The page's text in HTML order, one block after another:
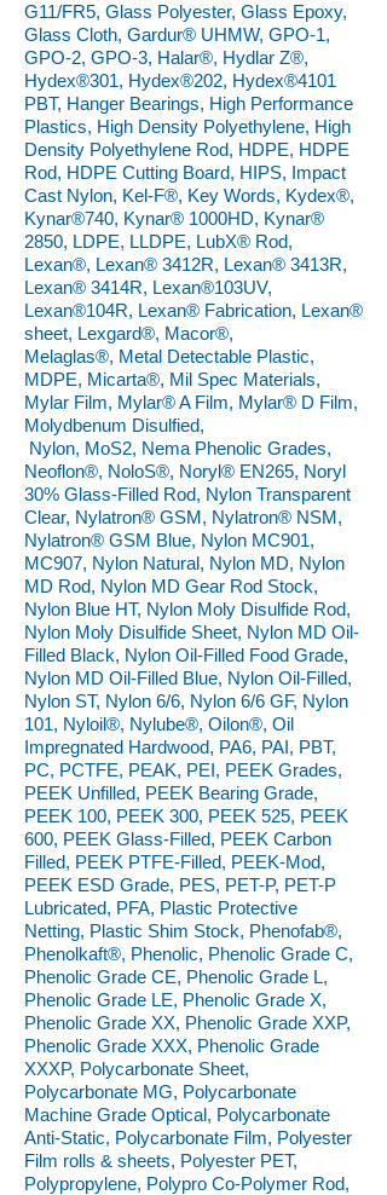
G11/FR5, Glass Polyester, Glass Epoxy,
Glass Cloth, Gardur® UHMW, GPO-1,
GPO-2, GPO-3, Halar®, Hydlar Z®,
Hydex®301, Hydex®202, Hydex®4101
PBT, Hanger Bearings, High Performance
Plastics, High Density Polyethylene, High
Density Polyethylene Rod, HDPE, HDPE
Rod, HDPE Cutting Board, HIPS, Impact
Cast Nylon, Kel-F®, Key Words, Kydex®,
Kynar®740, Kynar® 1000HD, Kynar®
2850, LDPE, LLDPE, LubX® Rod,
Lexan®, Lexan® 3412R, Lexan® 3413R,
Lexan® 3414R, Lexan®103UV,
Lexan®104R, Lexan® Fabrication, Lexan®
sheet, Lexgard®, Macor®,
Melaglas®, Metal Detectable Plastic,
MDPE, Micarta®, Mil Spec Materials,
Mylar Film, Mylar® A Film, Mylar® D Film,
Molydbenum Disulfied,
Nylon, MoS2, Nema Phenolic Grades,
Neoflon®, NoloS®, Noryl® EN265, Noryl
30% Glass-Filled Rod, Nylon Transparent
Clear, Nylatron® GSM, Nylatron® NSM,
Nylatron® GSM Blue, Nylon MC901,
MC907, Nylon Natural, Nylon MD, Nylon
MD Rod, Nylon MD Gear Rod Stock,
Nylon Blue HT, Nylon Moly Disulfide Rod,
Nylon Moly Disulfide Sheet, Nylon MD Oil-
Filled Black, Nylon Oil-Filled Food Grade,
Nylon MD Oil-Filled Blue, Nylon Oil-Filled,
Nylon ST, Nylon 6/6, Nylon 6/6 GF, Nylon
101, Nyloil®, Nylube®, Oilon®, Oil
Impregnated Hardwood, PA6, PAI, PBT,
PC, PCTFE, PEAK, PEI, PEEK Grades,
PEEK Unfilled, PEEK Bearing Grade,
PEEK 100, PEEK 300, PEEK 525, PEEK
600, PEEK Glass-Filled, PEEK Carbon
Filled, PEEK PTFE-Filled, PEEK-Mod,
PEEK ESD Grade, PES, PET-P, PET-P
Lubricated, PFA, Plastic Protective
Netting, Plastic Shim Stock, Phenofab®,
Phenolkaft®, Phenolic, Phenolic Grade C,
Phenolic Grade CE, Phenolic Grade L,
Phenolic Grade LE, Phenolic Grade X,
Phenolic Grade XX, Phenolic Grade XXP,
Phenolic Grade XXX, Phenolic Grade
XXXP, Polycarbonate Sheet,
Polycarbonate MG, Polycarbonate
Machine Grade Optical, Polycarbonate
Anti-Static, Polycarbonate Film, Polyester
Film rolls & sheets, Polyester PET,
Polypropylene, Polypro Co-Polymer Rod,